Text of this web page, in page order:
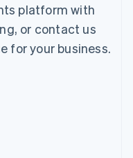
platform with
or contact us
for your business.